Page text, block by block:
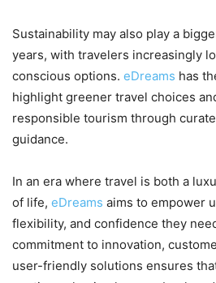
Sustainability may also play a
years, with travelers increasingly
conscious options. eDreams has
highlight greener travel choices
responsible tourism through
guidance.
In an era where travel is both a
of life, eDreams aims to empower
flexibility, and confidence they
commitment to innovation,
user-friendly solutions ensures